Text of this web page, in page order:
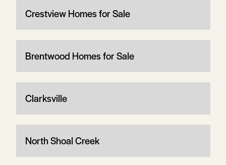
Crestview Homes for Sale
Brentwood Homes for Sale
Clarksville
North Shoal Creek